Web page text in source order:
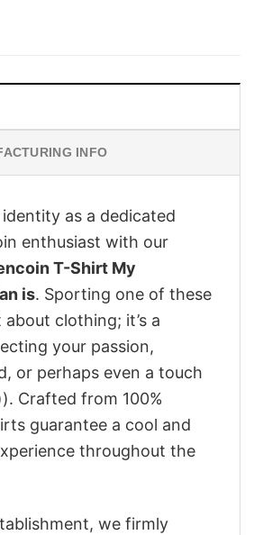
INFO
as a dedicated
enthusiast with our
T-Shirt My
is. Sporting one of these
about clothing; it’s a
your passion,
or perhaps even a touch
Crafted from 100%
guarantee a cool and
throughout the
we firmly